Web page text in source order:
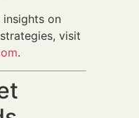
on
visit
.